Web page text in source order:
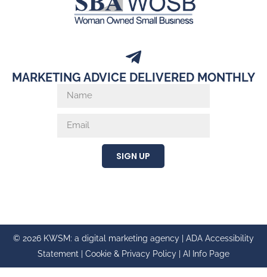
MARKETING ADVICE DELIVERED MONTHLY
SIGN UP
© 2026 KWSM: a digital marketing agency | ADA Accessibility
Statement
Cookie & Privacy Policy AI Info Page